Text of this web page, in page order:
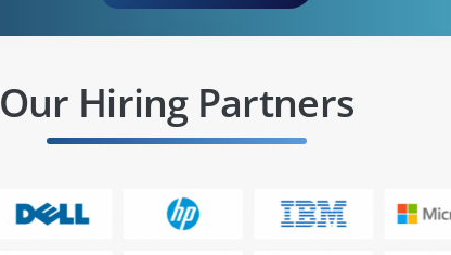
Our Hiring Partners